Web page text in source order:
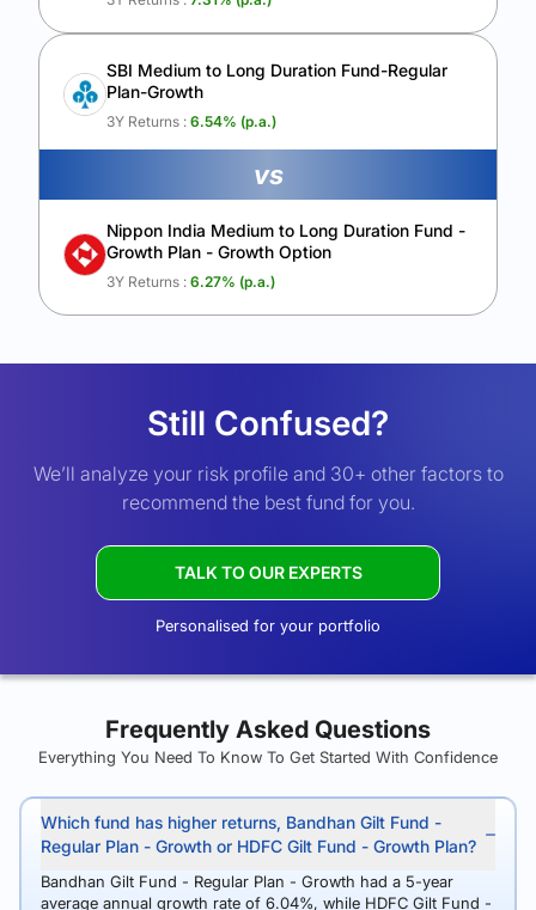
SBI Medium to Long Duration Fund-Regular
Plan-Growth
3Y Returns : 6.54% (p.a.)
vs
Nippon India Medium to Long Duration Fund -
Growth Plan - Growth Option
3Y Returns : 6.27% (p.a.)
Still Confused?
We’ll analyze your risk profile and 30+ other factors to
recommend the best fund for you.
TALK TO OUR EXPERTS
Personalised for your portfolio
Frequently Asked Questions
Everything You Need To Know To Get Started With Confidence
Which fund has higher returns, Bandhan Gilt Fund -
Regular Plan - Growth or HDFC Gilt Fund - Growth Plan?
Bandhan Gilt Fund - Regular Plan - Growth had a 5-year
average annual growth rate of 6.04%, while HDFC Gilt Fund -